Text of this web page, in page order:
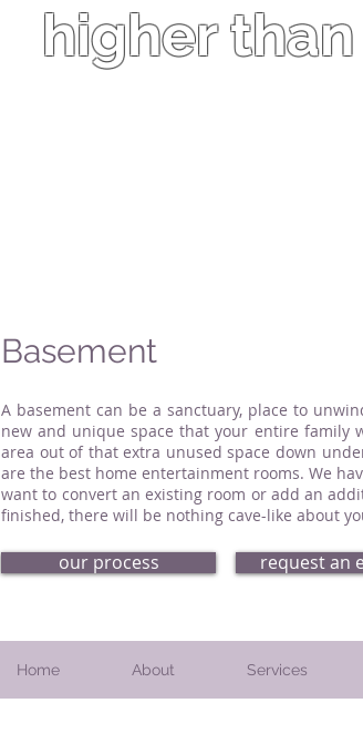
higher
Basement
A basement can be a sanctuary, place to
new and unique space that your entire family
area out of that extra unused space down
are the best home entertainment rooms. We
want to convert an existing room or add an
finished, there will be nothing cave-like about
our process request an
Home About Services